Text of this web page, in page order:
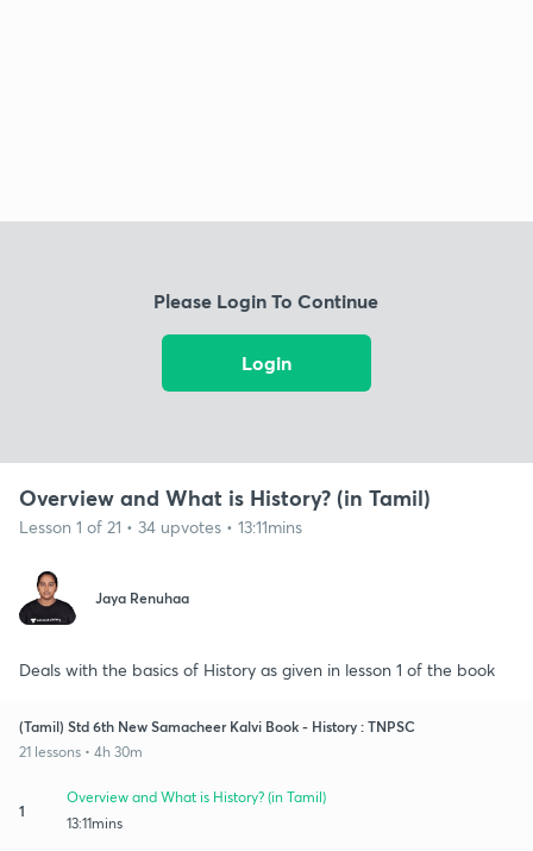
Please Login To Continue
Login
Overview and What is History? (in Tamil)
Lesson 1 of 21 • 34 upvotes • 13:11mins
Jaya Renuhaa
Deals with the basics of History as given in lesson 1 of the book
(Tamil) Std 6th New Samacheer Kalvi Book - History : TNPSC
21 lessons • 4h 30m
1
Overview and What is History? (in Tamil)
13:11mins